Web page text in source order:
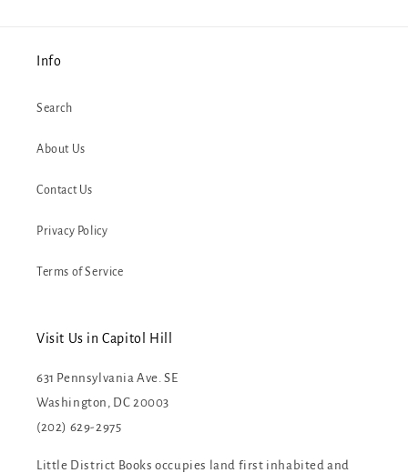
Info
Search
About Us
Contact Us
Privacy Policy
Terms of Service
Visit Us in Capitol Hill
631 Pennsylvania Ave. SE
Washington, DC 20003
(202) 629-2975
Little District Books occupies land first inhabited and